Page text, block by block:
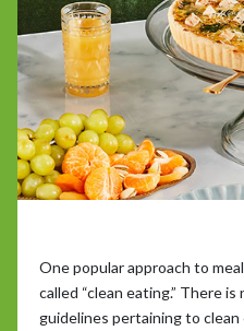
One popular approach to
called “clean eating.” There
guidelines pertaining to